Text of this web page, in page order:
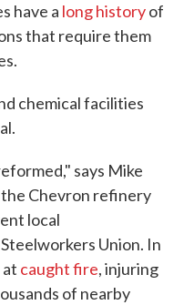
have a long historyof
that require them
chemical facilities
says Mike
Chevron refinery
local
Union. In
caught fire, injuring
of nearby